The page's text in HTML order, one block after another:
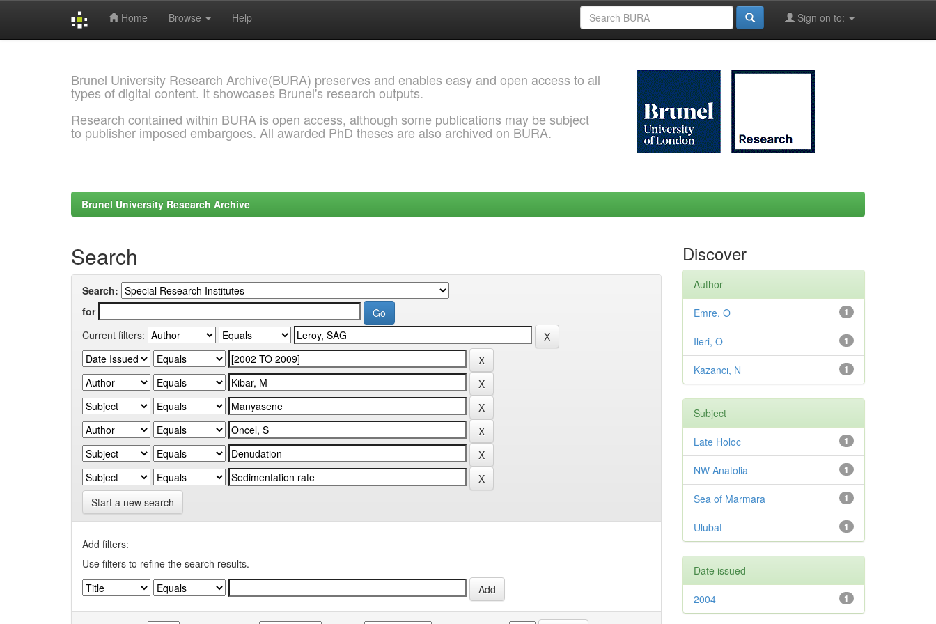
Home Browse Help Sign on to:
Brunel University Research Archive(BURA) preserves and enables easy and open access to all
types of digital content. It showcases Brunel's research outputs.
Research contained within BURA is open access, although some publications may be subject
to publisher imposed embargoes. All awarded PhD theses are also archived on BURA.
Brunel University Research Archive
Search
Search:
for
Current filters:
Start a new search
Add filters:
Use filters to refine the search results.
Discover
Author
1
Emre, O
1
Ileri, O
1
Kazancı, N
Subject
1
Late Holoc
1
NW Anatolia
1
Sea of Marmara
1
Ulubat
Date issued
1
2004